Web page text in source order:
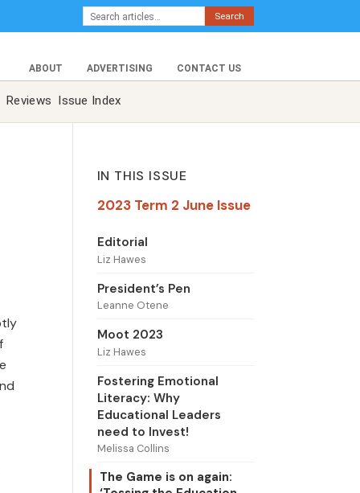
Search
ABOUT ADVERTISING CONTACT US
Reviews Issue Index
IN THIS ISSUE
2023 Term 2 June Issue
Editorial
Liz Hawes
President’s Pen
Leanne Otene
Moot 2023
Liz Hawes
Fostering Emotional
Literacy: Why
Educational Leaders
need to Invest!
Melissa Collins
The Game is on again: